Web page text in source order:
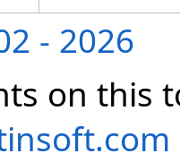
- 2026
on this